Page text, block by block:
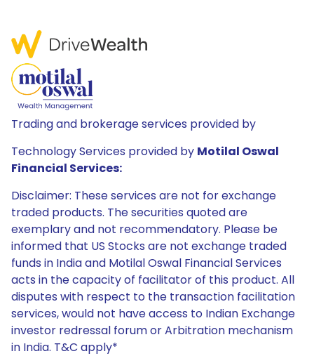
Trading and brokerage services provided by
Technology Services provided by Motilal Oswal
Financial Services:
Disclaimer: These services are not for exchange
traded products. The securities quoted are
exemplary and not recommendatory. Please be
informed that US Stocks are not exchange traded
funds in India and Motilal Oswal Financial Services
acts in the capacity of facilitator of this product. All
disputes with respect to the transaction facilitation
services, would not have access to Indian Exchange
investor redressal forum or Arbitration mechanism
in India. T&C apply*